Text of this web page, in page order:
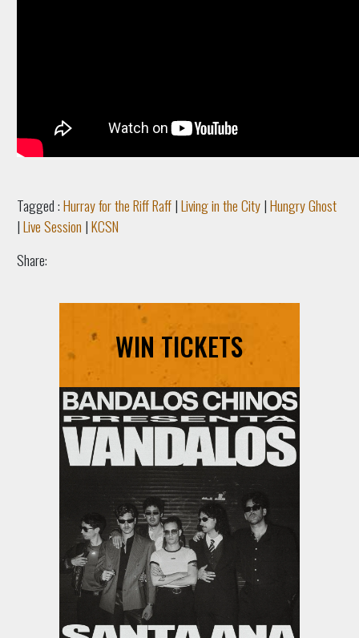
Tagged :Hurray for the Riff Raff|Living in the City|Hungry Ghost
|Live Session |KCSN
Share:
WIN TICKETS